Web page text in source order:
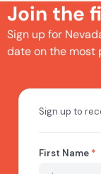
Join the
Sign up for
date on the most